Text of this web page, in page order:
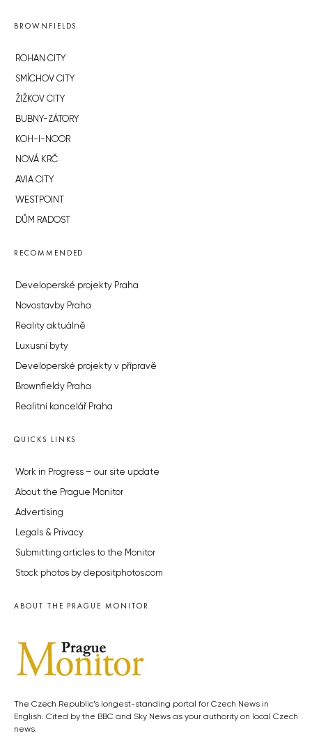
BROWNFIELDS
ROHAN CITY
SMÍCHOV CITY
ŽIŽKOV CITY
BUBNY-ZÁTORY
KOH-I-NOOR
NOVÁ KRČ
AVIA CITY
WESTPOINT
DŮM RADOST
RECOMMENDED
Developerské projekty Praha
Novostavby Praha
Reality aktuálně
Luxusní byty
Developerské projekty v přípravě
Brownfieldy Praha
Realitní kancelář Praha
QUICKS LINKS
Work in Progress – our site update
About the Prague Monitor
Advertising
Legals & Privacy
Submitting articles to the Monitor
Stock photos by depositphotos.com
ABOUT THE PRAGUE MONITOR
The Czech Republic’s longest-standing portal for Czech News in
English. Cited by the BBC and Sky News as your authority on local Czech
news.